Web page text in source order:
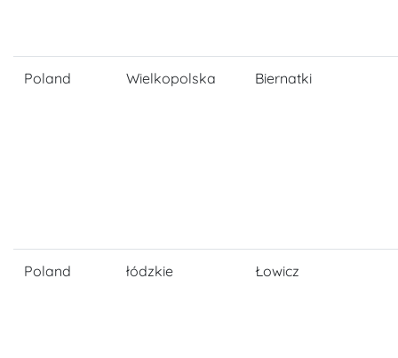
Poland Wielkopolska Biernatki
Poland łódzkie Łowicz